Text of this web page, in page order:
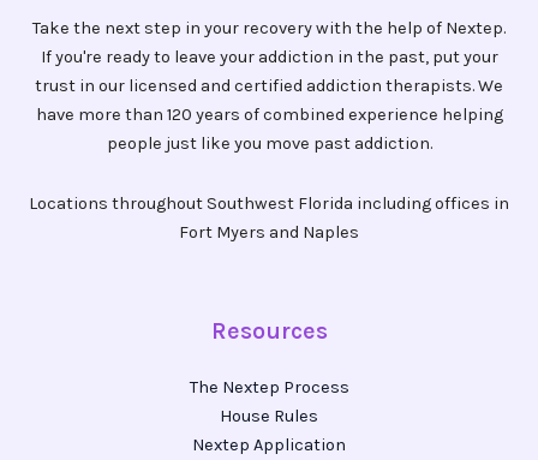
Take the next step in your recovery with the help of Nextep.
If you're ready to leave your addiction in the past, put your
trust in our licensed and certified addiction therapists. We
have more than 120 years of combined experience helping
people just like you move past addiction.
Locations throughout Southwest Florida including offices in
Fort Myers and Naples
Resources
The Nextep Process
House Rules
Nextep Application